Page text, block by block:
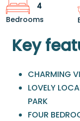
4
Bedrooms
Key
CHARMING
LOVELY
PARK
FOUR